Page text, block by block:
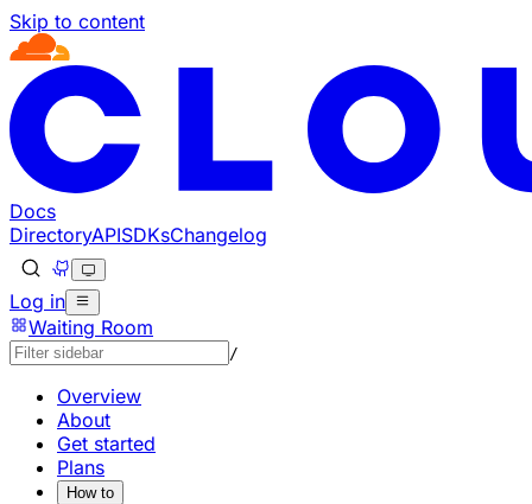
Skip to content
Documentation Index
Fetch the complete documentation index at: https://
Use this file to discover all available pages before
Docs
DirectoryAPISDKsChangelog
Log in
Waiting Room
/
Overview
About
Get started
Plans
How to